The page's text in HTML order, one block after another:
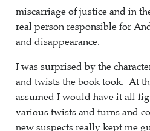
miscarriage of justice and in
real person responsible for
and disappearance.
I was surprised by the
and twists the book took. At
assumed I would have it all
various twists and turns and
new suspects really kept me